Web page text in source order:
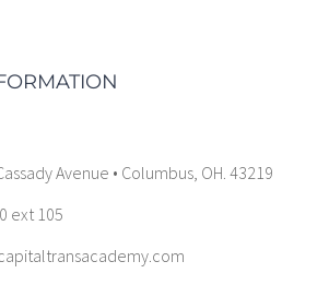
Avenue • Columbus, OH. 43219
ext 105